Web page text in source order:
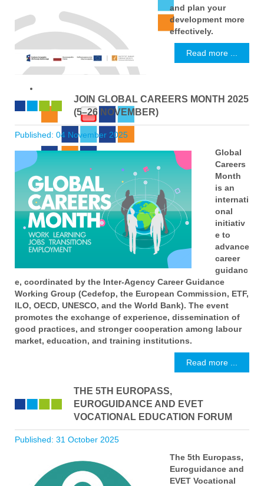
and plan your
development more
effectively.
Read more ...
JOIN GLOBAL CAREERS MONTH 2025
(5–26 NOVEMBER)
Published: 04 November 2025
Global
Careers
Month
is an
internati
onal
initiativ
e to
advance
career
guidanc
e, coordinated by the Inter-Agency Career Guidance
Working Group (Cedefop, the European Commission, ETF,
ILO, OECD, UNESCO, and the World Bank). The event
promotes the exchange of experience, dissemination of
good practices, and stronger cooperation among labour
market, education, and training institutions.
Read more ...
THE 5TH EUROPASS,
EUROGUIDANCE AND EVET
VOCATIONAL EDUCATION FORUM
Published: 31 October 2025
The 5th Europass,
Euroguidance and
EVET Vocational